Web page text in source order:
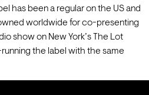
has been a regular on the US and
worldwide for co-presenting
show on New York’s The Lot
the label with the same